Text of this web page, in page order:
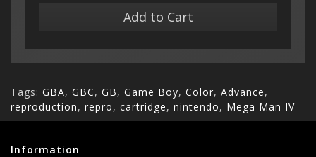
Add to Cart
Tags: GBA, GBC, GB, Game Boy, Color, Advance,
reproduction, repro, cartridge, nintendo, Mega Man IV
Information